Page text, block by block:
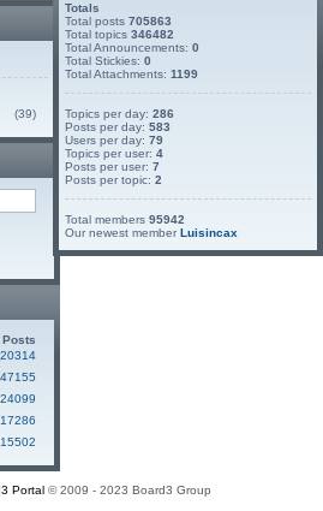
(39)
Posts
47155
24099
17286
15502
Totals
Total posts705863
Total topics346482
Total Announcements:0
Total Stickies:0
Total Attachments:1199
Topics per day:286
Posts per day:583
Users per day:79
Topics per user:4
Posts per user:7
Posts per topic:2
Total members95942
Our newest memberLuisincax
Portal© 2009 - 2023 Board3 Group